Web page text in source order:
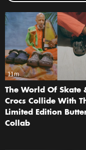
11m
The World Of Skate
Crocs Collide With
Limited Edition
Collab